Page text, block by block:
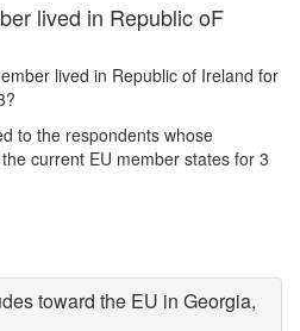
lived in Republic oF
lived in Republic of Ireland for
to the respondents whose
current EU member states for 3
toward the EU in Georgia,